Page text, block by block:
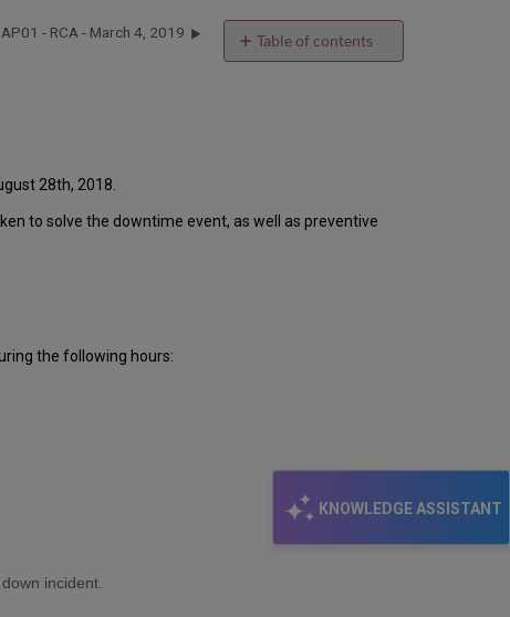
KNOWLEDGE ASSISTANT
Table of contents
Action
- RCA - March 4, 2019
28th, 2018.
to solve the downtime event, as well as preventive
the following hours:
incident.